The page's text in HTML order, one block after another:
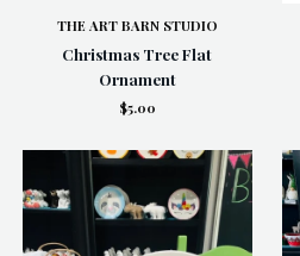
THE ART BARN STUDIO
Christmas Tree Flat
Ornament
$5.00